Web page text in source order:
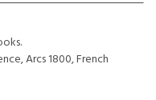
Arcs 1800, French